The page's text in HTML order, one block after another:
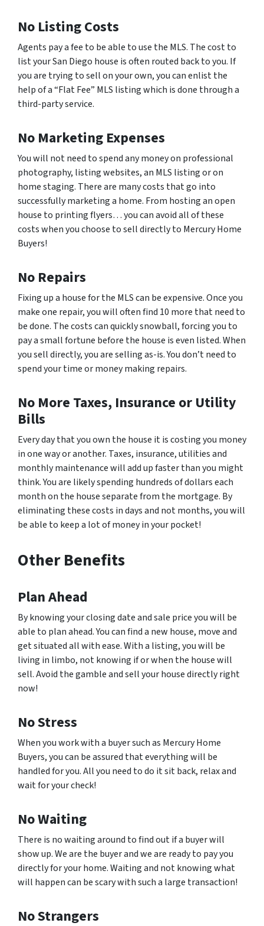
No Listing Costs
Agents pay a fee to be able to use the MLS. The cost to
list your San Diego house is often routed back to you. If
you are trying to sell on your own, you can enlist the
help of a “Flat Fee” MLS listing which is done through a
third-party service.
No Marketing Expenses
You will not need to spend any money on professional
photography, listing websites, an MLS listing or on
home staging. There are many costs that go into
successfully marketing a home. From hosting an open
house to printing flyers… you can avoid all of these
costs when you choose to sell directly to Mercury Home
Buyers!
No Repairs
Fixing up a house for the MLS can be expensive. Once you
make one repair, you will often find 10 more that need to
be done. The costs can quickly snowball, forcing you to
pay a small fortune before the house is even listed. When
you sell directly, you are selling as-is. You don’t need to
spend your time or money making repairs.
No More Taxes, Insurance or Utility
Bills
Every day that you own the house it is costing you money
in one way or another. Taxes, insurance, utilities and
monthly maintenance will add up faster than you might
think. You are likely spending hundreds of dollars each
month on the house separate from the mortgage. By
eliminating these costs in days and not months, you will
be able to keep a lot of money in your pocket!
Other Benefits
Plan Ahead
By knowing your closing date and sale price you will be
able to plan ahead. You can find a new house, move and
get situated all with ease. With a listing, you will be
living in limbo, not knowing if or when the house will
sell. Avoid the gamble and sell your house directly right
now!
No Stress
When you work with a buyer such as Mercury Home
Buyers, you can be assured that everything will be
handled for you. All you need to do it sit back, relax and
wait for your check!
No Waiting
There is no waiting around to find out if a buyer will
show up. We are the buyer and we are ready to pay you
directly for your home. Waiting and not knowing what
will happen can be scary with such a large transaction!
No Strangers